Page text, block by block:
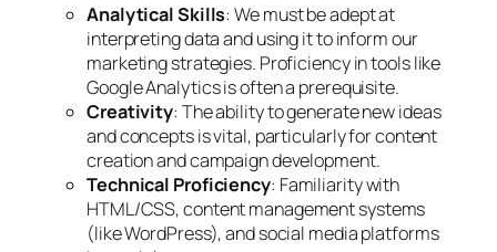
Analytical Skills: We must be adept at
interpreting data and using it to inform our
marketing strategies. Proficiency in tools like
Google Analytics is often a prerequisite.
Creativity: The ability to generate new ideas
and concepts is vital, particularly for content
creation and campaign development.
Technical Proficiency: Familiarity with
HTML/CSS, content management systems
(like WordPress), and social media platforms